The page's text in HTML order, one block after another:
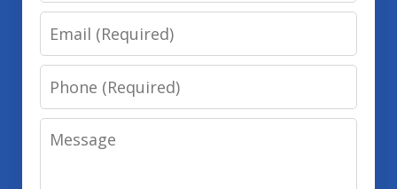
Email
Phone
Message